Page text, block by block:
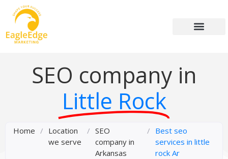
SEO company in
Little Rock
Home / Location
we serve
/ SEO
company in
Arkansas
/ Best seo
services in little
rock Ar